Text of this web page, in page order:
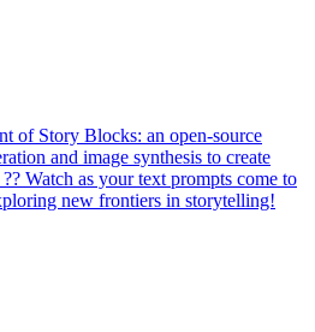
of Story Blocks: an open-source
and image synthesis to create
Watch as your text prompts come to
new frontiers in storytelling!